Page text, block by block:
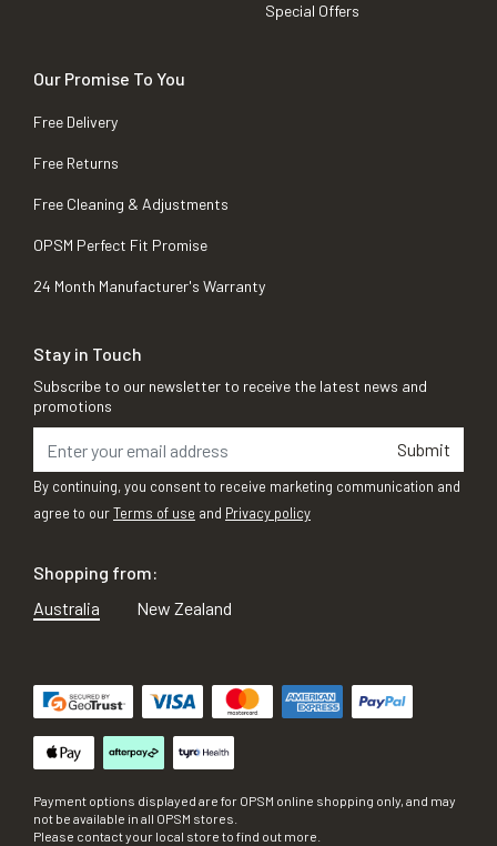
Special Offers
Our Promise To You
Free Delivery
Free Returns
Free Cleaning & Adjustments
OPSM Perfect Fit Promise
24 Month Manufacturer's Warranty
Stay in Touch
Subscribe to our newsletter to receive the latest news and
promotions
Submit
By continuing, you consent to receive marketing communication and
agree to ourTerms of use and Privacy policy
Shopping from:
Australia
New Zealand
Payment options displayed are for OPSM online shopping only, and may
not be available in all OPSM stores.
Please contact your local store to find out more.